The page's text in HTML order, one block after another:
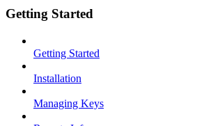
Getting Started
Getting Started
Installation
Managing Keys